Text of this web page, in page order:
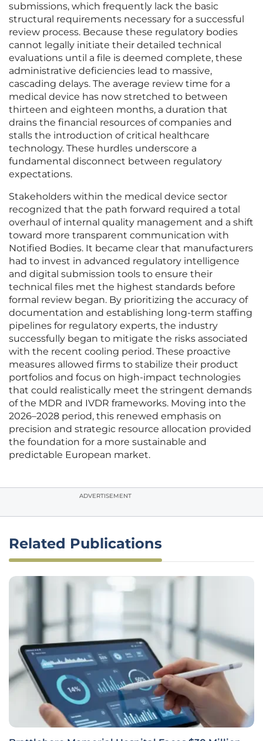
submissions, which frequently lack the basic
structural requirements necessary for a successful
review process. Because these regulatory bodies
cannot legally initiate their detailed technical
evaluations until a file is deemed complete, these
administrative deficiencies lead to massive,
cascading delays. The average review time for a
medical device has now stretched to between
thirteen and eighteen months, a duration that
drains the financial resources of companies and
stalls the introduction of critical healthcare
technology. These hurdles underscore a
fundamental disconnect between regulatory
expectations.
Stakeholders within the medical device sector
recognized that the path forward required a total
overhaul of internal quality management and a shift
toward more transparent communication with
Notified Bodies. It became clear that manufacturers
had to invest in advanced regulatory intelligence
and digital submission tools to ensure their
technical files met the highest standards before
formal review began. By prioritizing the accuracy of
documentation and establishing long-term staffing
pipelines for regulatory experts, the industry
successfully began to mitigate the risks associated
with the recent cooling period. These proactive
measures allowed firms to stabilize their product
portfolios and focus on high-impact technologies
that could realistically meet the stringent demands
of the MDR and IVDR frameworks. Moving into the
2026–2028 period, this renewed emphasis on
precision and strategic resource allocation provided
the foundation for a more sustainable and
predictable European market.
ADVERTISEMENT
Related Publications